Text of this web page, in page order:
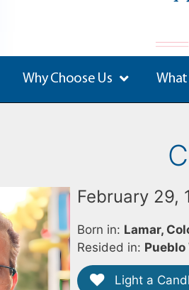
Why Choose Us
February 29,
Born in: Lamar,
Resided in: Pueblo
Light a